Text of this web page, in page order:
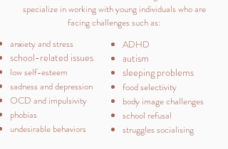
specialize in working with young individuals who are
facing challenges such as:
anxiety and stress
school-related issues
low self-esteem
sadness and depression
OCD and impulsivity
phobias
undesirable behaviors
ADHD
autism
sleeping problems
food selectivity
body image challenges
school refusal
struggles socialising